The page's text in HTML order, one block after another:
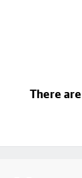
There